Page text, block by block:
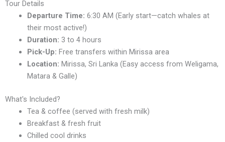
Tour Details
Departure Time: 6:30 AM (Early start—catch whales at
their most active!)
Duration: 3 to 4 hours
Pick-Up: Free transfers within Mirissa area
Location: Mirissa, Sri Lanka (Easy access from Weligama,
Matara & Galle)
What's Included?
Tea & coffee (served with fresh milk)
Breakfast & fresh fruit
Chilled cool drinks